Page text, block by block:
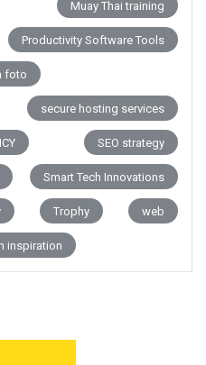
Muay Thai training
Productivity Software Tools
foto
secure hosting services
SEO strategy
Smart Tech Innovations
Trophy web
inspiration